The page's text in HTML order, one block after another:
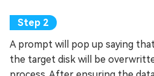
A prompt will pop up saying
the target disk will be